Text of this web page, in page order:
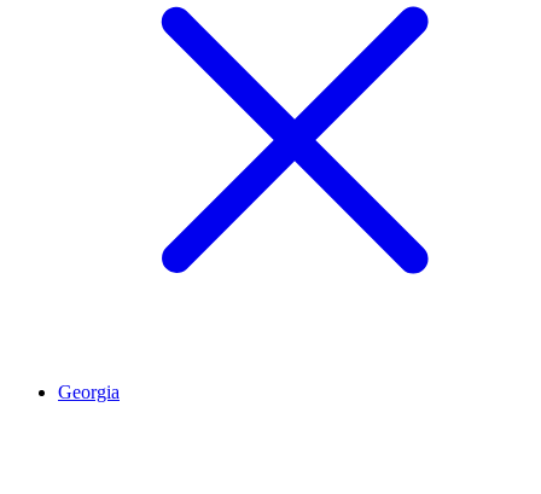
Georgia